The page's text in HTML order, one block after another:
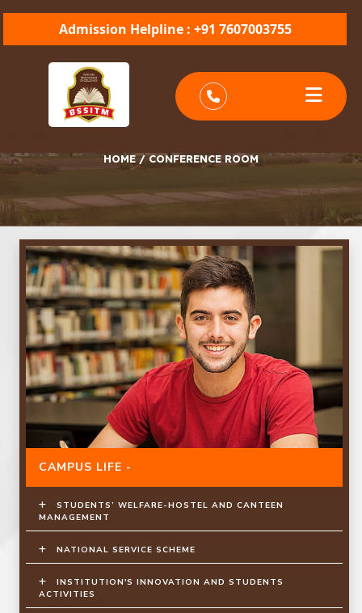
Admission Helpline : +91 7607003755
HOME/CONFERENCE ROOM
CAMPUS LIFE -
STUDENTS’ WELFARE-HOSTEL AND CANTEEN
MANAGEMENT
NATIONAL SERVICE SCHEME
INSTITUTION'S INNOVATION AND STUDENTS
ACTIVITIES